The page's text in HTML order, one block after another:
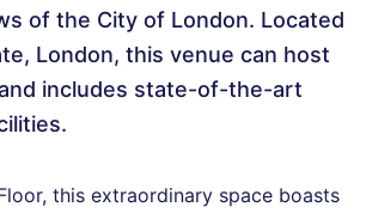
of the City of London. Located
London, this venue can host
includes state-of-the-art
this extraordinary space boasts